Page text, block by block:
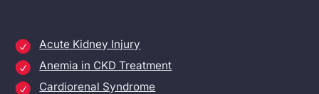
Acute Kidney Injury
Anemia in CKD Treatment
Cardiorenal Syndrome